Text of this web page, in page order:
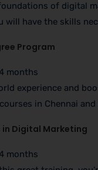
of digital
will have the skills
Program
months
experience and
in Chennai
in Digital Marketing
months